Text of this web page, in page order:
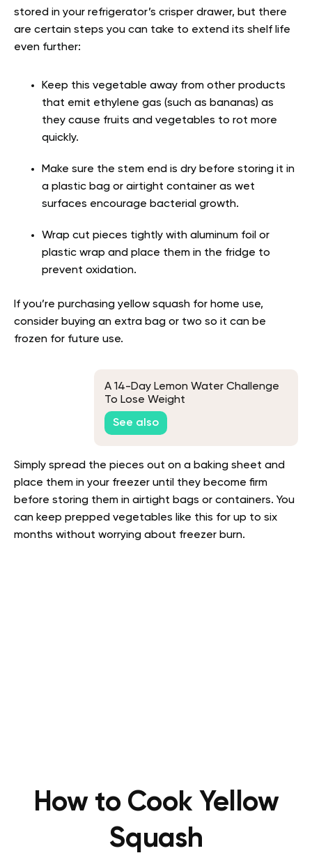
stored in your refrigerator’s crisper drawer, but there
are certain steps you can take to extend its shelf life
even further:
Keep this vegetable away from other products
that emit ethylene gas (such as bananas) as
they cause fruits and vegetables to rot more
quickly.
Make sure the stem end is dry before storing it in
a plastic bag or airtight container as wet
surfaces encourage bacterial growth.
Wrap cut pieces tightly with aluminum foil or
plastic wrap and place them in the fridge to
prevent oxidation.
If you’re purchasing yellow squash for home use,
consider buying an extra bag or two so it can be
frozen for future use.
A 14-Day Lemon Water Challenge
To Lose Weight
See also
Simply spread the pieces out on a baking sheet and
place them in your freezer until they become firm
before storing them in airtight bags or containers. You
can keep prepped vegetables like this for up to six
months without worrying about freezer burn.
How to Cook Yellow
Squash